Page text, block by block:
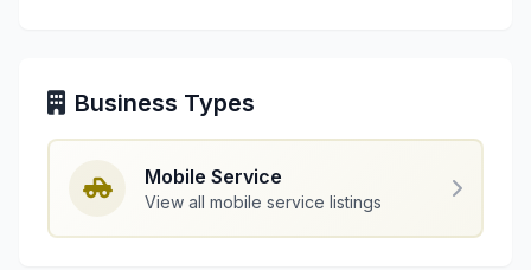
Business Types
Mobile Service
View all mobile service listings